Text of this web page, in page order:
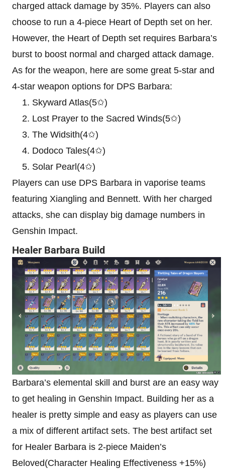
charged attack damage by 35%. Players can also
choose to run a 4-piece Heart of Depth set on her.
However, the Heart of Depth set requires Barbara’s
burst to boost normal and charged attack damage.
As for the weapon, here are some great 5-star and
4-star weapon options for DPS Barbara:
Skyward Atlas(5✩)
Lost Prayer to the Sacred Winds(5✩)
The Widsith(4✩)
Dodoco Tales(4✩)
Solar Pearl(4✩)
Players can use DPS Barbara in vaporise teams
featuring Xiangling and Bennett. With her charged
attacks, she can display big damage numbers in
Genshin Impact.
Healer Barbara Build
Barbara’s elemental skill and burst are an easy way
to get healing in Genshin Impact. Building her as a
healer is pretty simple and easy as players can use
a mix of different artifact sets. The best artifact set
for Healer Barbara is 2-piece Maiden’s
Beloved(Character Healing Effectiveness +15%)